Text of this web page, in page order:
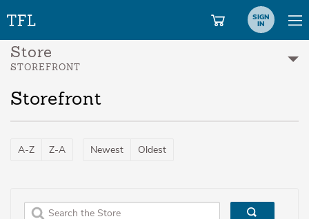
SIGN
IN
Store
STOREFRONT
Storefront
A-Z Z-A Newest Oldest